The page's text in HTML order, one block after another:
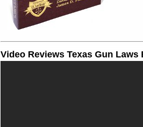
Video Reviews Texas Gun Laws